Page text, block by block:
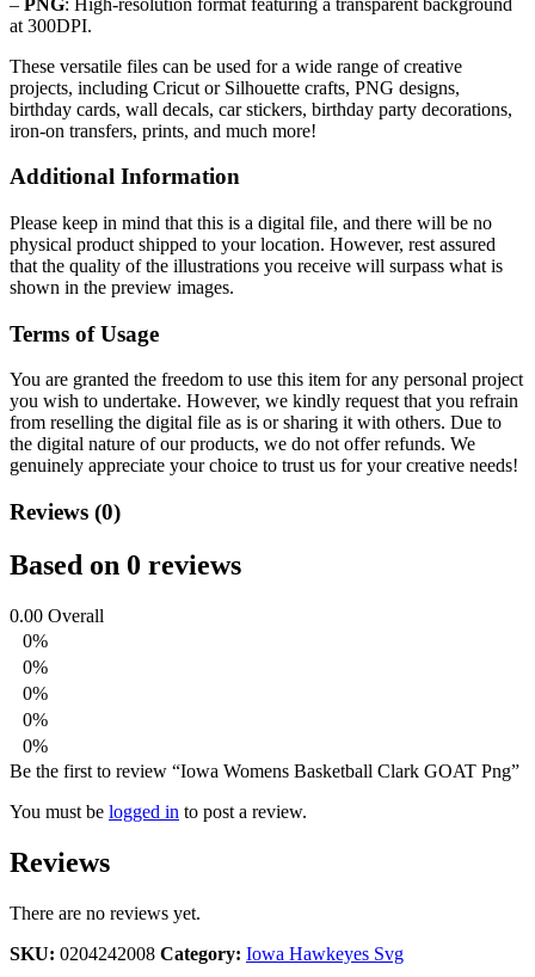
at 300DPI.
These versatile files can be used for a wide range of creative
projects, including Cricut or Silhouette crafts, PNG designs,
birthday cards, wall decals, car stickers, birthday party decorations,
iron-on transfers, prints, and much more!
Additional Information
Please keep in mind that this is a digital file, and there will be no
physical product shipped to your location. However, rest assured
that the quality of the illustrations you receive will surpass what is
shown in the preview images.
Terms of Usage
You are granted the freedom to use this item for any personal project
you wish to undertake. However, we kindly request that you refrain
from reselling the digital file as is or sharing it with others. Due to
the digital nature of our products, we do not offer refunds. We
genuinely appreciate your choice to trust us for your creative needs!
Reviews (0)
Based on 0 reviews
0.00 Overall
0%
0%
0%
0%
0%
Be the first to review “Iowa Womens Basketball Clark GOAT Png”
You must be logged in to post a review.
Reviews
There are no reviews yet.
SKU: 0204242008 Category: Iowa Hawkeyes Svg